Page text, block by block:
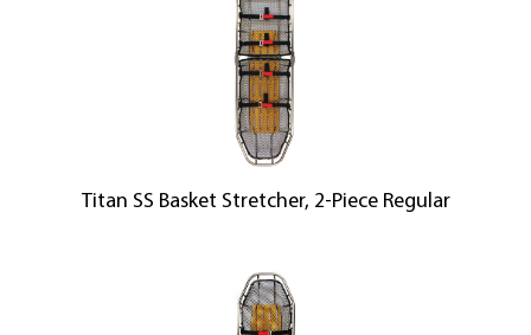
Titan SS Basket Stretcher, 2-Piece Regular